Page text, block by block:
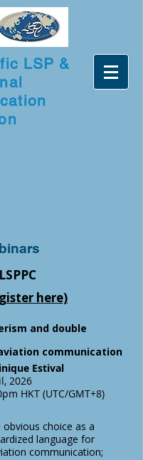
LSP &
here)
and double
communication
Estival
2026
HKT (UTC/GMT+8)
obvious choice as a
language for
communication;